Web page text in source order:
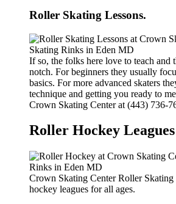
Roller Skating Lessons.
If so, the folks here love to teach and
notch. For beginners they usually
basics. For more advanced skaters
technique and getting you ready to
Crown Skating Center at (443) 736-
Roller Hockey Leagues
Crown Skating Center Roller
hockey leagues for all ages.